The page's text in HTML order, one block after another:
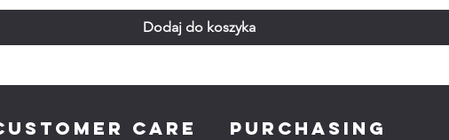
Dodaj do koszyka
CARE PURCHASING